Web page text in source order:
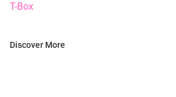
T-Box
Discover More